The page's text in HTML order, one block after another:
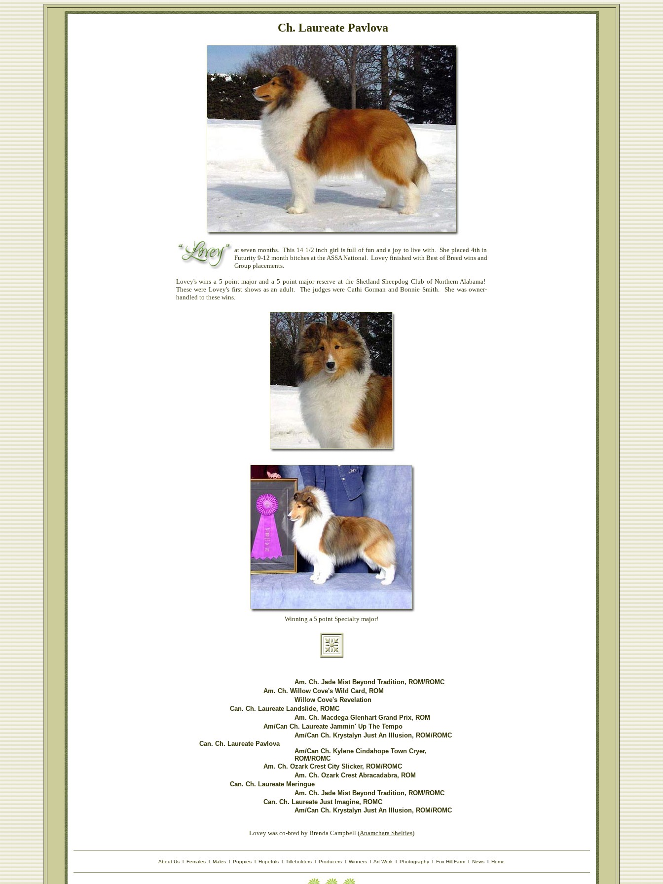
Ch. Laureate Pavlova
at seven months. This 14 1/2 inch girl is full of fun and a joy to live with. She placed 4th in
Futurity 9-12 month bitches at the ASSA National. Lovey finished with Best of Breed wins and
Group placements.
Lovey's wins a 5 point major and a 5 point major reserve at the Shetland Sheepdog Club of Northern Alabama!
These were Lovey's first shows as an adult. The judges were Cathi Gorman and Bonnie Smith. She was owner-
handled to these wins.
Winning a 5 point Specialty major!
Am. Ch. Jade Mist Beyond Tradition, ROM/ROMC
Am. Ch. Willow Cove's Wild Card, ROM
Willow Cove's Revelation
Can. Ch. Laureate Landslide, ROMC
Am. Ch. Macdega Glenhart Grand Prix, ROM
Am/Can Ch. Laureate Jammin' Up The Tempo
Am/Can Ch. Krystalyn Just An Illusion, ROM/ROMC
Can. Ch. Laureate Pavlova
Am/Can Ch. Kylene Cindahope Town Cryer,
ROM/ROMC
Am. Ch. Ozark Crest City Slicker, ROM/ROMC
Am. Ch. Ozark Crest Abracadabra, ROM
Can. Ch. Laureate Meringue
Am. Ch. Jade Mist Beyond Tradition, ROM/ROMC
Can. Ch. Laureate Just Imagine, ROMC
Am/Can Ch. Krystalyn Just An Illusion, ROM/ROMC
Lovey was co-bred by Brenda Campbell (Anamchara Shelties)
About Us l Females l Males l Puppies l Hopefuls l Titleholders l Producers l Winners l Art Work l Photography l Fox Hill Farm l News l Home